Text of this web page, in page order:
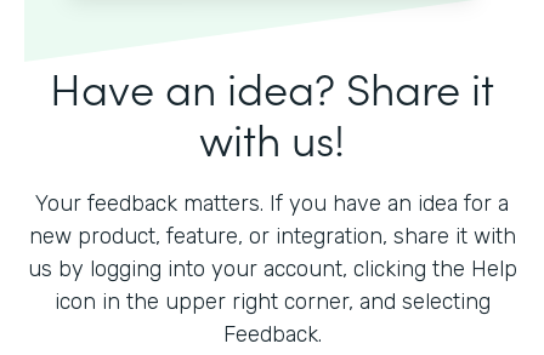
Have an idea? Share it
with us!
Your feedback matters. If you have an idea for a
new product, feature, or integration, share it with
us by logging into your account, clicking the Help
icon in the upper right corner, and selecting
Feedback.